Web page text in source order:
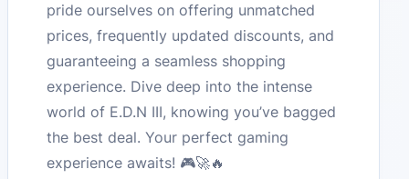
pride ourselves on offering unmatched
prices, frequently updated discounts, and
guaranteeing a seamless shopping
experience. Dive deep into the intense
world of E.D.N III, knowing you’ve bagged
the best deal. Your perfect gaming
experience awaits! 🎮🚀🔥